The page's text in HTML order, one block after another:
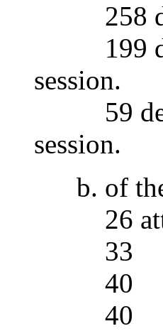
258
199
session.
59
session.
b. of the
26